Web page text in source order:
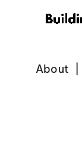
About